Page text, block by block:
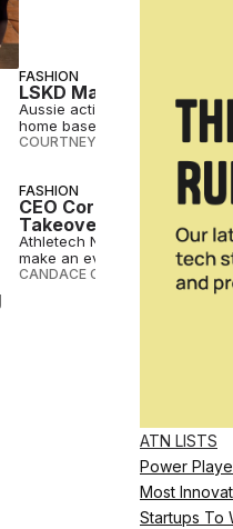
ATN LISTS
Power
Most
Startups To
FASHION
LSKD Makes Long-
Aussie activewear brand
home base.
COURTNEY REHFELDT APR 25
FASHION
CEO Corner: LSKD’s
Takeover
Athletech News catches up
make an even bigger splash
CANDACE CORDELIA SMITH•